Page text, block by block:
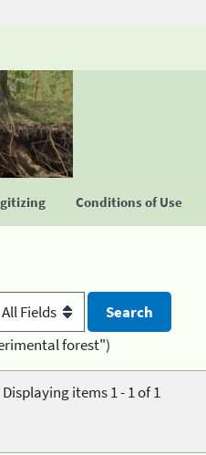
Conditions of Use
forest")
Displaying items 1 - 1 of 1